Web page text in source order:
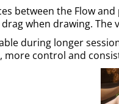
between the Flow
when drawing.
during longer
more control and